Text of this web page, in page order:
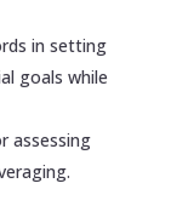
in setting
goals while
assessing